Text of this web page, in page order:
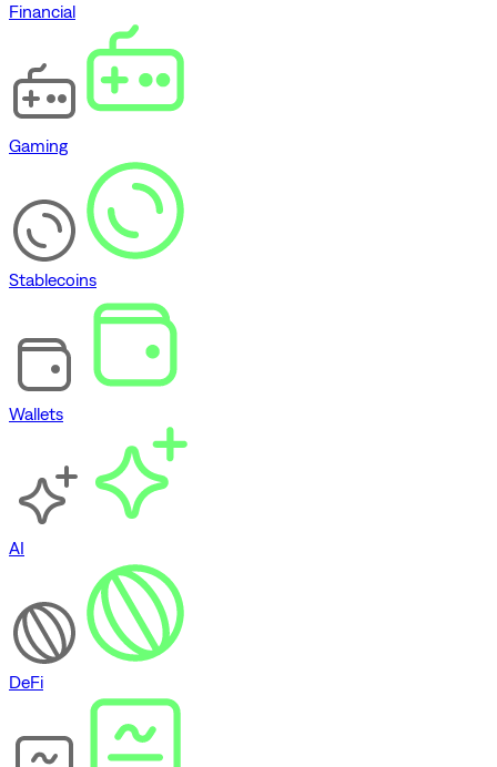
Financial
Gaming
Stablecoins
Wallets
AI
DeFi